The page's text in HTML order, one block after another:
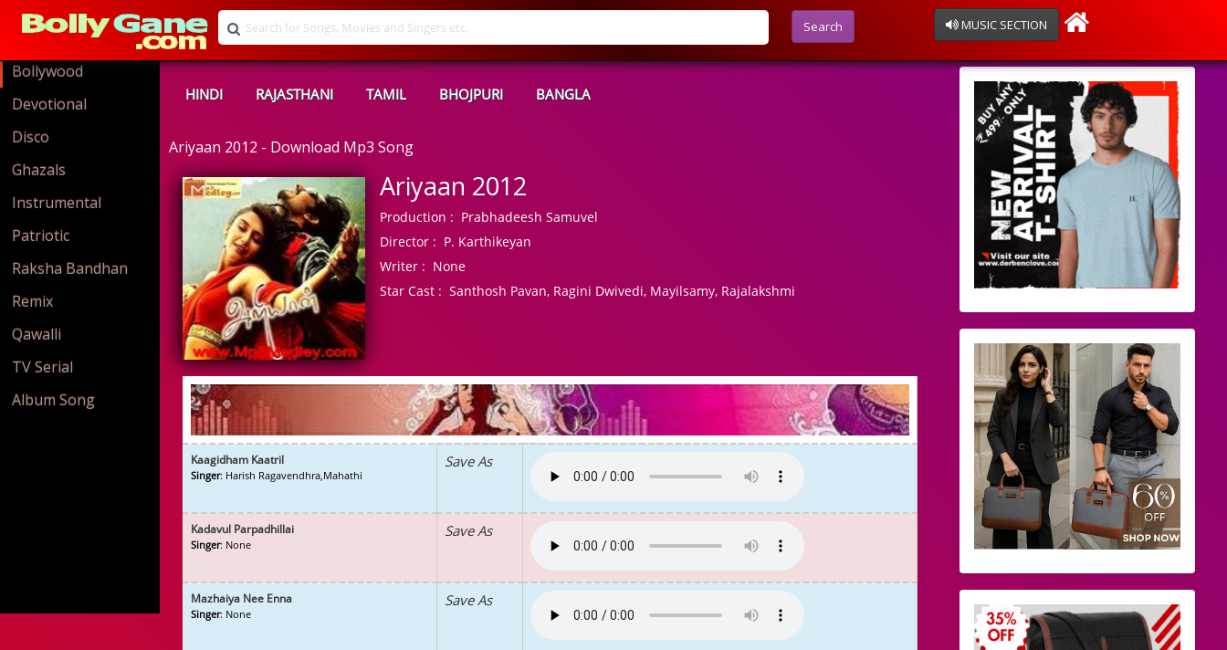
Search MUSIC SECTION
Bollywood
Devotional
Disco
Ghazals
Instrumental
Patriotic
Raksha Bandhan
Remix
Qawalli
TV Serial
Album Song
HINDI RAJASTHANI TAMIL BHOJPURI BANGLA
Ariyaan 2012 - Download Mp3 Song
Ariyaan 2012
Production : Prabhadeesh Samuvel
Director : P. Karthikeyan
Writer : None
Star Cast : Santhosh Pavan, Ragini Dwivedi, Mayilsamy, Rajalakshmi
Kaagidham Kaatril
Singer: Harish Ragavendhra,Mahathi
Save As
Kadavul Parpadhillai
Singer: None
Save As
Mazhaiya Nee Enna
Singer: None
Save As